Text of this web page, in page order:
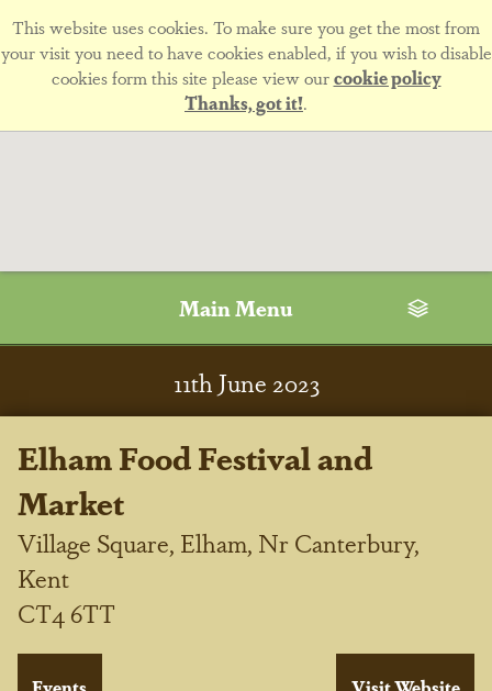
This website uses cookies. To make sure you get the most from
your visit you need to have cookies enabled, if you wish to disable
cookies form this site please view ourcookie policy
Thanks, got it!.
Main Menu
11thJune 2023
Elham Food Festival and
Market
Village Square, Elham, Nr Canterbury,
Kent
CT4 6TT